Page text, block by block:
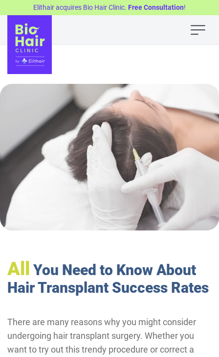
Elithair acquires Bio Hair Clinic. Free Consultation!
All
You Need to Know About
Hair Transplant Success Rates
There are many reasons why you might consider
undergoing hair transplant surgery. Whether you
want to try out this trendy procedure or correct a